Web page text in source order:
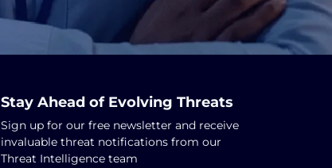
Stay Ahead of Evolving Threats
Sign up for our free newsletter and receive
invaluable threat notifications from our
Threat Intelligence team